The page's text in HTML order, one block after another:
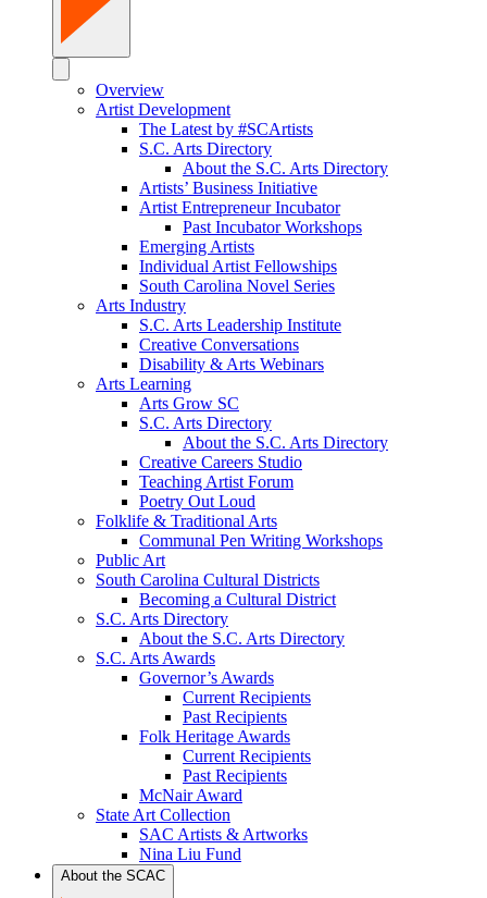
Overview
Artist Development
The Latest by #SCArtists
S.C. Arts Directory
About the S.C. Arts Directory
Artists’ Business Initiative
Artist Entrepreneur Incubator
Past Incubator Workshops
Emerging Artists
Individual Artist Fellowships
South Carolina Novel Series
Arts Industry
S.C. Arts Leadership Institute
Creative Conversations
Disability & Arts Webinars
Arts Learning
Arts Grow SC
S.C. Arts Directory
About the S.C. Arts Directory
Creative Careers Studio
Teaching Artist Forum
Poetry Out Loud
Folklife & Traditional Arts
Communal Pen Writing Workshops
Public Art
South Carolina Cultural Districts
Becoming a Cultural District
S.C. Arts Directory
About the S.C. Arts Directory
S.C. Arts Awards
Governor’s Awards
Current Recipients
Past Recipients
Folk Heritage Awards
Current Recipients
Past Recipients
McNair Award
State Art Collection
SAC Artists & Artworks
Nina Liu Fund
About the SCAC